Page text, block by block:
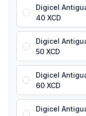
Digicel
40 XCD
Digicel
50 XCD
Digicel
60 XCD
Digicel